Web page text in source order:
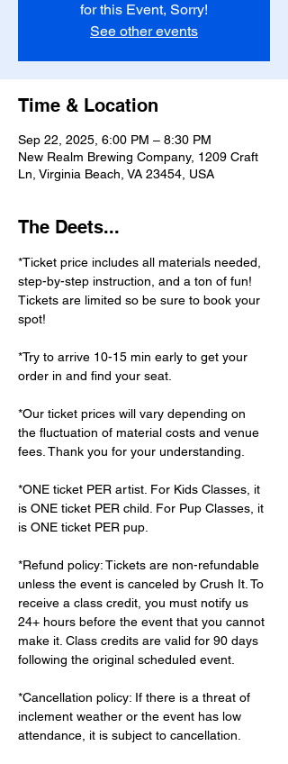
for this Event, Sorry!
See other events
Time & Location
Sep 22, 2025, 6:00 PM – 8:30 PM
New Realm Brewing Company, 1209 Craft
Ln, Virginia Beach, VA 23454, USA
The Deets...
*Ticket price includes all materials needed,
step-by-step instruction, and a ton of fun!
Tickets are limited so be sure to book your
spot!
*Try to arrive 10-15 min early to get your
order in and find your seat.
*Our ticket prices will vary depending on
the fluctuation of material costs and venue
fees. Thank you for your understanding.
*ONE ticket PER artist. For Kids Classes, it
is ONE ticket PER child. For Pup Classes, it
is ONE ticket PER pup.
*Refund policy: Tickets are non-refundable
unless the event is canceled by Crush It. To
receive a class credit, you must notify us
24+ hours before the event that you cannot
make it. Class credits are valid for 90 days
following the original scheduled event.
*Cancellation policy: If there is a threat of
inclement weather or the event has low
attendance, it is subject to cancellation.